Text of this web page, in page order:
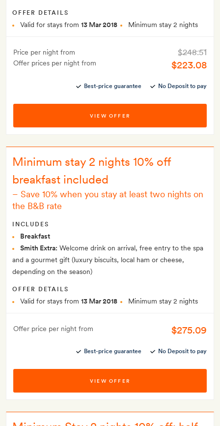
OFFER DETAILS
Valid for stays from 13 Mar 2018 Minimum stay 2 nights
Price per night from
Offer prices per night from
$248.51
$223.08
Best-price guarantee No Deposit to pay
VIEW OFFER
Minimum stay 2 nights 10% off
breakfast included
– Save 10% when you stay at least two nights on
the B&B rate
INCLUDES
Breakfast
Smith Extra: Welcome drink on arrival, free entry to the spa
and a gourmet gift (luxury biscuits, local ham or cheese,
depending on the season)
OFFER DETAILS
Valid for stays from 13 Mar 2018 Minimum stay 2 nights
Offer price per night from $275.09
Best-price guarantee No Deposit to pay
VIEW OFFER